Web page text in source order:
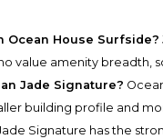
House Surfside?
value amenity breadth,
Jade Signature?
building profile and
Signature has the